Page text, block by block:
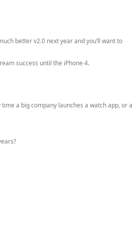
better v2.0 next year and you’ll want to
success until the iPhone 4.
a big company launches a watch app, or a